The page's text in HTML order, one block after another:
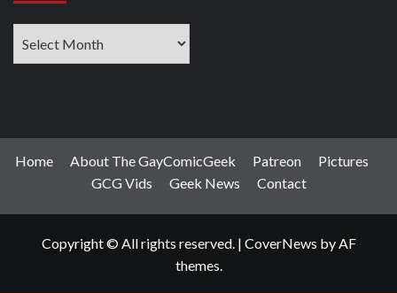
Home About The GayComicGeek Patreon
Pictures
GCG Vids
Geek News Contact
Copyright © All rights reserved. | CoverNews by AF
themes.